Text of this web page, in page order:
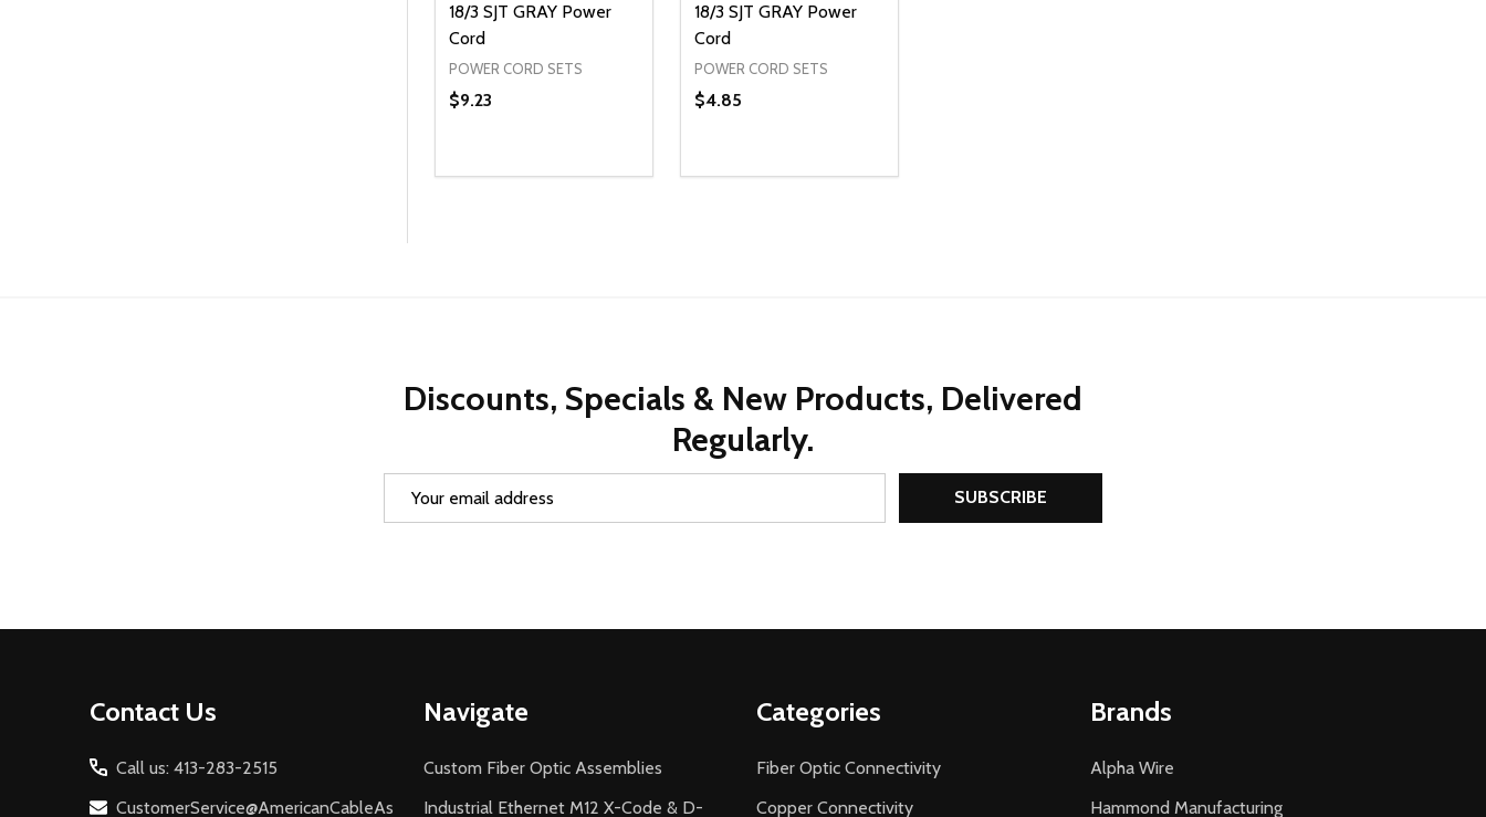
18/3 SJT GRAY Power
Cord
POWER CORD SETS
$9.23
DECREASE QUANTITY OF UNDEFINED
INCREASE QUANTITY OF UNDEFINED
ADD TO CART
18/3 SJT GRAY Power
Cord
POWER CORD SETS
$4.85
DECREASE QUANTITY OF UNDEFINED
INCREASE QUANTITY OF UNDEFINED
ADD TO CART
Discounts, Specials & New Products, Delivered
Regularly.
SUBSCRIBE
Contact Us
Call us: 413-283-2515
CustomerService@AmericanCableAs
Navigate
Custom Fiber Optic Assemblies
Industrial Ethernet M12 X-Code & D-
Categories
Fiber Optic Connectivity
Copper Connectivity
Brands
Alpha Wire
Hammond Manufacturing